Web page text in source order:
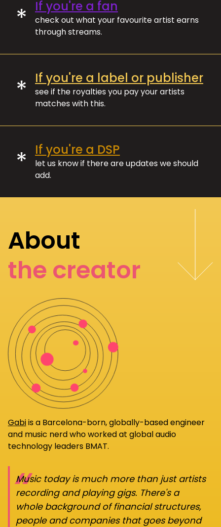
* If you're a fan
check out what your favourite artist earns
through streams.
* If you're a label or publisher
see if the royalties you pay your artists
matches with this.
* If you're a DSP
let us know if there are updates we should
add.
About
the creator
Gabiis a Barcelona-born, globally-based engineer
and music nerd who worked at global audio
technology leaders BMAT.
“
Music today is much more than just artists
recording and playing gigs. There's a
whole background of financial structures,
people and companies that goes beyond